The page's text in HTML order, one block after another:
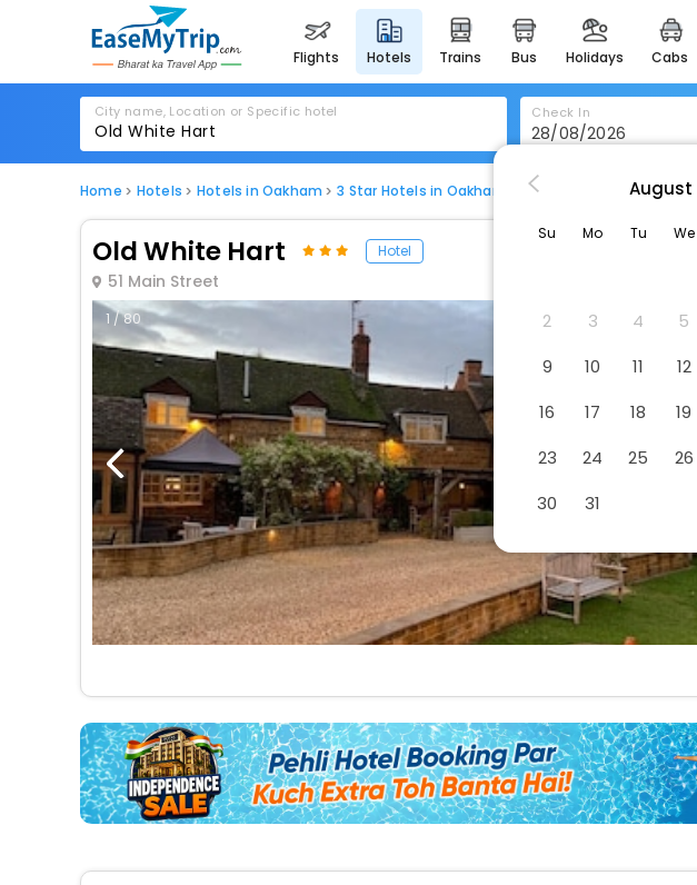
flights hotels trains bus holidays cabs
City name, Location or Specific hotel Check In
Home Hotels Hotels in Oakham 3 Star Hotels in Oakham Old White Hart
Old White Hart Hotel
51 Main Street
1 / 80
August
Su Mo Tu We
2
3 4 5
9
10 11 12
16
17 18 19
23
24 25 26
30
31